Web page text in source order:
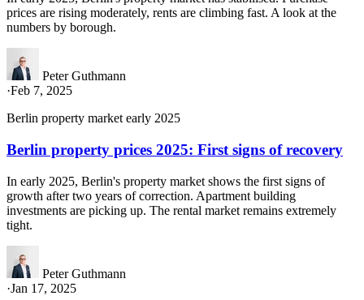
prices are rising moderately, rents are climbing fast. A look at the
numbers by borough.
Peter Guthmann
·Feb 7, 2025
Berlin property market early 2025
Berlin property prices 2025: First signs of recovery
In early 2025, Berlin's property market shows the first signs of
growth after two years of correction. Apartment building
investments are picking up. The rental market remains extremely
tight.
Peter Guthmann
·Jan 17, 2025